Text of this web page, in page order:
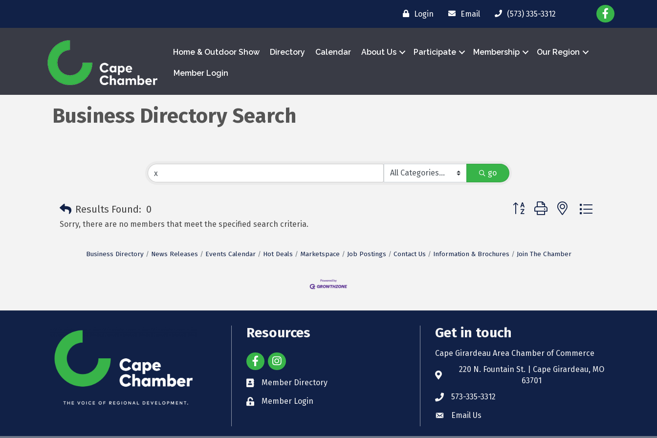
Login Email (573) 335-3312
Home & Outdoor Show Directory Calendar About Us Participate Membership Our Region
Member Login
Business Directory Search
go
Results Found: 0 Button group with nested dropdown
Sorry, there are no members that meet the specified search criteria.
Business Directory News Releases Events Calendar Hot Deals Marketspace Job Postings Contact Us Information & Brochures Join The Chamber
Resources
Member Directory
Member Login
Get in touch
Cape Girardeau Area Chamber of Commerce
220 N. Fountain St. | Cape Girardeau, MO
63701
573-335-3312
Email Us